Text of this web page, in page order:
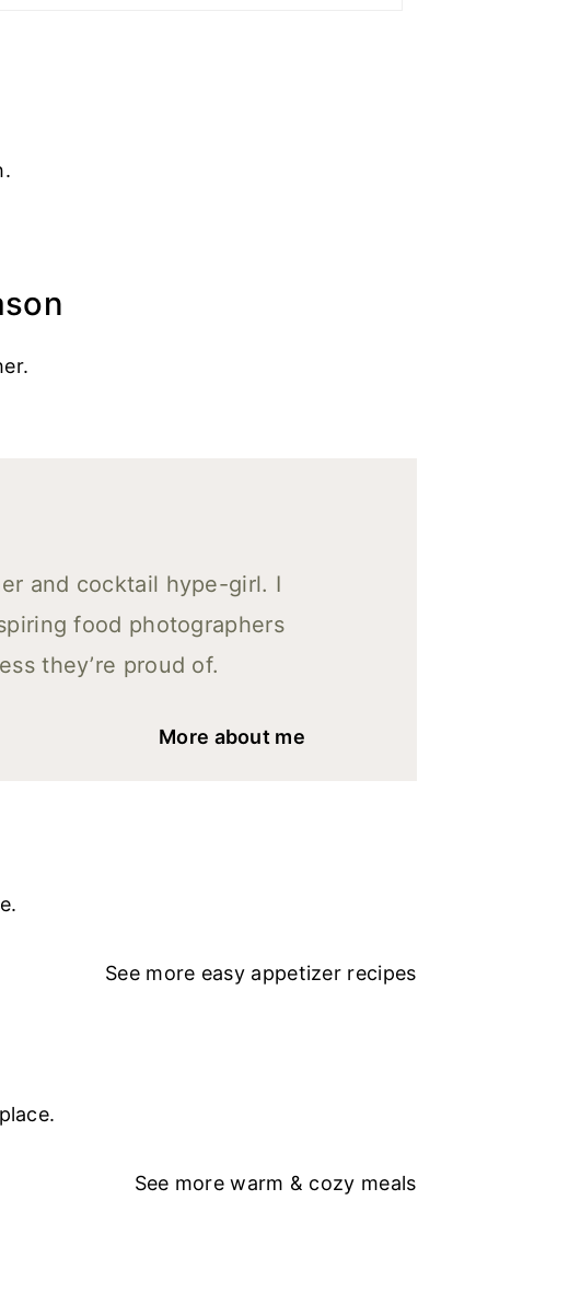
and cocktail hype-girl. I
food photographers
they’re proud of.
More about me
See more easy appetizer recipes
See morewarm & cozy meals